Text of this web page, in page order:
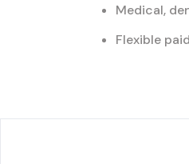
Medical,
Flexible